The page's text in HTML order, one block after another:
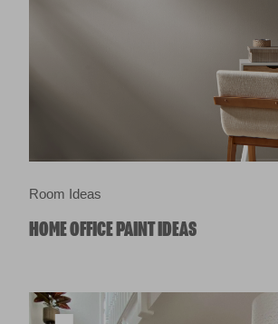
Room Ideas
HOME OFFICE PAINT IDEAS